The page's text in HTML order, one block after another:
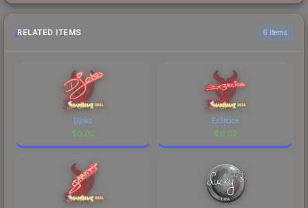
RELATED ITEMS 6 items
Djoko
$0.02
Ex3rcice
$0.02